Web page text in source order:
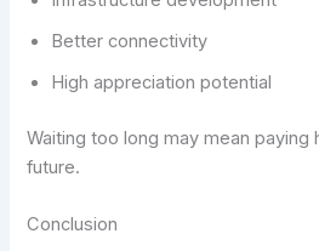
Better connectivity
High appreciation potential
Waiting too long may mean paying
future.
Conclusion